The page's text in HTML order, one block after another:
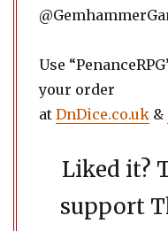
Use
your order
at DnDice.co.uk &
Liked it?
support